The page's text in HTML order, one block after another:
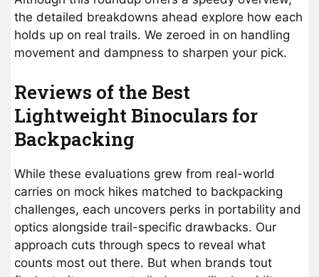
the detailed breakdowns ahead explore how each
holds up on real trails. We zeroed in on handling
movement and dampness to sharpen your pick.
Reviews of the Best
Lightweight Binoculars for
Backpacking
While these evaluations grew from real-world
carries on mock hikes matched to backpacking
challenges, each uncovers perks in portability and
optics alongside trail-specific drawbacks. Our
approach cuts through specs to reveal what
counts most out there. But when brands tout